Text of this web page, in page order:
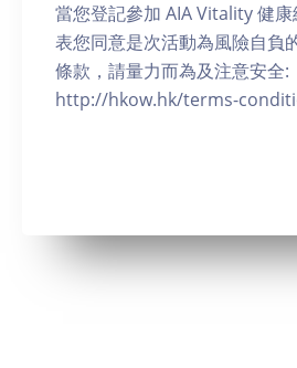
當您登記參加 AIA Vitality 健
表您同意是次活動為風險自負
條款，請量力而為及注意安全:
http://hkow.hk/terms-